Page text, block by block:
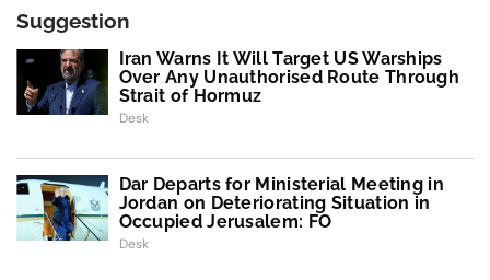
Suggestion
Iran Warns It Will Target US Warships
Over Any Unauthorised Route Through
Strait of Hormuz
Desk
Dar Departs for Ministerial Meeting in
Jordan on Deteriorating Situation in
Occupied Jerusalem: FO
Desk